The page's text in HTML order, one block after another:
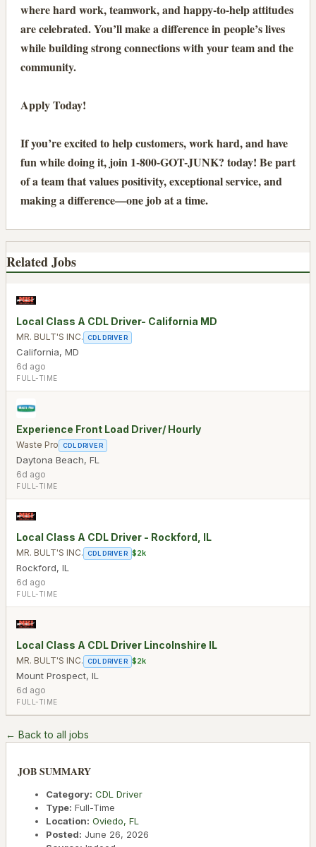
where hard work, teamwork, and happy-to-help attitudes
are celebrated. You’ll make a difference in people’s lives
while building strong connections with your team and the
community.
Apply Today!
If you’re excited to help customers, work hard, and have
fun while doing it, join 1-800-GOT-JUNK? today! Be part
of a team that values positivity, exceptional service, and
making a difference—one job at a time.
Related Jobs
Local Class A CDL Driver- California MD
MR. BULT'S INC. CDL DRIVER
California, MD
6d ago
FULL-TIME
Experience Front Load Driver/ Hourly
Waste Pro CDL DRIVER
Daytona Beach, FL
6d ago
FULL-TIME
Local Class A CDL Driver - Rockford, IL
MR. BULT'S INC. CDL DRIVER $2k
Rockford, IL
6d ago
FULL-TIME
Local Class A CDL Driver Lincolnshire IL
MR. BULT'S INC. CDL DRIVER $2k
Mount Prospect, IL
6d ago
FULL-TIME
← Back to all jobs
JOB SUMMARY
Category: CDL Driver
Type: Full-Time
Location: Oviedo, FL
Posted: June 26, 2026